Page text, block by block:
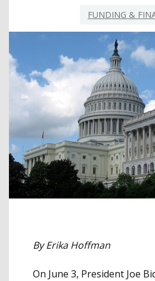
FUNDING &
By Erika Hoffman
On June 3, President Joe